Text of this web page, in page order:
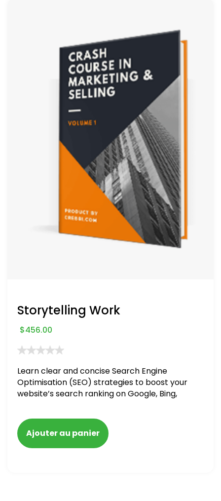
Storytelling Work
$456.00
Learn clear and concise Search Engine
Optimisation (SEO) strategies to boost your
website’s search ranking on Google, Bing,
blacklisted and penalized
Ajouter au panier